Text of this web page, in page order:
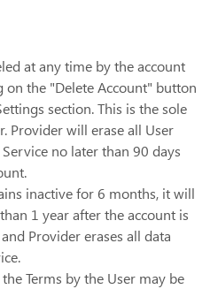
at any time by the account
the "Delete Account" button
section. This is the sole
Provider will erase all User
no later than 90 days
inactive for 6 months, it will
1 year after the account is
Provider erases all data
Terms by the User may be